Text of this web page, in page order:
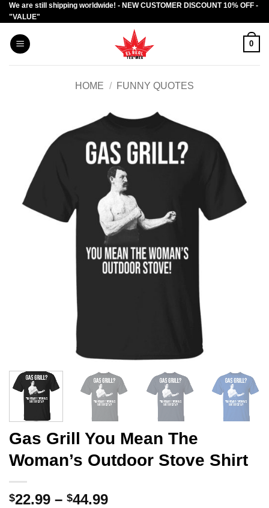
Skip
to
content
We are still shipping worldwide! - NEW CUSTOMER DISCOUNT 10% OFF -
"VALUE"
0
HOME / FUNNY QUOTES
Gas Grill You Mean The
Woman’s Outdoor Stove Shirt
$22.99 – $44.99Price